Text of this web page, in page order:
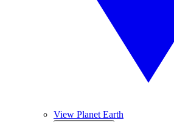
View Planet Earth